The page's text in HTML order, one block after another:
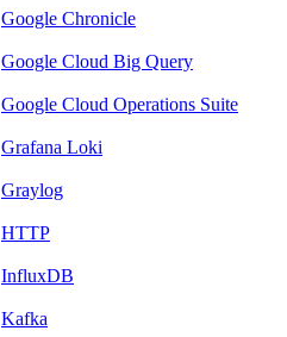
Google Chronicle
Google Cloud Big Query
Google Cloud Operations Suite
Grafana Loki
Graylog
HTTP
InfluxDB
Kafka